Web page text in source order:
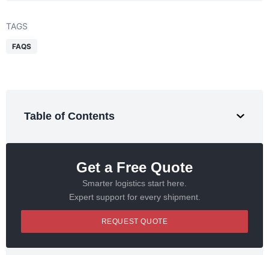
TAGS
FAQS
Table of Contents
Get a Free Quote
Smarter logistics start here.
Expert support for every shipment.
REQUEST QUOTE